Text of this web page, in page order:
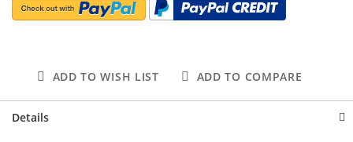
ADD TO WISH LIST ADD TO COMPARE
Details